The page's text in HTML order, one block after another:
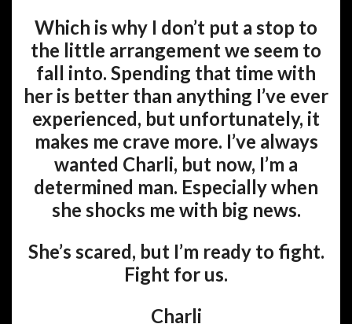
Which is why I don’t put a stop to
the little arrangement we seem to
fall into. Spending that time with
her is better than anything I’ve ever
experienced, but unfortunately, it
makes me crave more. I’ve always
wanted Charli, but now, I’m a
determined man. Especially when
she shocks me with big news.
She’s scared, but I’m ready to fight.
Fight for us.
Charli